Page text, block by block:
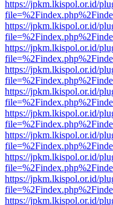
https://jpkm.lkispol.or.id/
https://jpkm.lkispol.or.id/
https://jpkm.lkispol.or.id/
https://jpkm.lkispol.or.id/
https://jpkm.lkispol.or.id/
https://jpkm.lkispol.or.id/
https://jpkm.lkispol.or.id/
https://jpkm.lkispol.or.id/
https://jpkm.lkispol.or.id/
https://jpkm.lkispol.or.id/